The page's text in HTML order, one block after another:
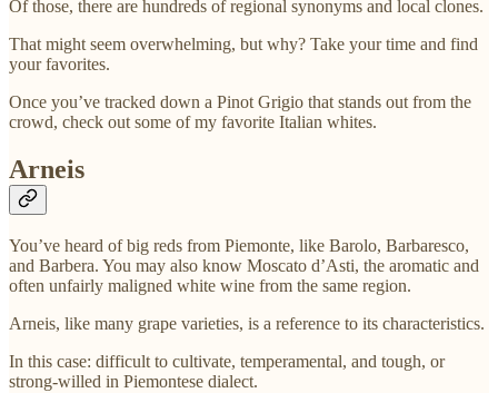
Of those, there are hundreds of regional synonyms and local clones.
That might seem overwhelming, but why? Take your time and find
your favorites.
Once you’ve tracked down a Pinot Grigio that stands out from the
crowd, check out some of my favorite Italian whites.
Arneis
You’ve heard of big reds from Piemonte, like Barolo, Barbaresco,
and Barbera. You may also know Moscato d’Asti, the aromatic and
often unfairly maligned white wine from the same region.
Arneis, like many grape varieties, is a reference to its characteristics.
In this case: difficult to cultivate, temperamental, and tough, or
strong-willed in Piemontese dialect.